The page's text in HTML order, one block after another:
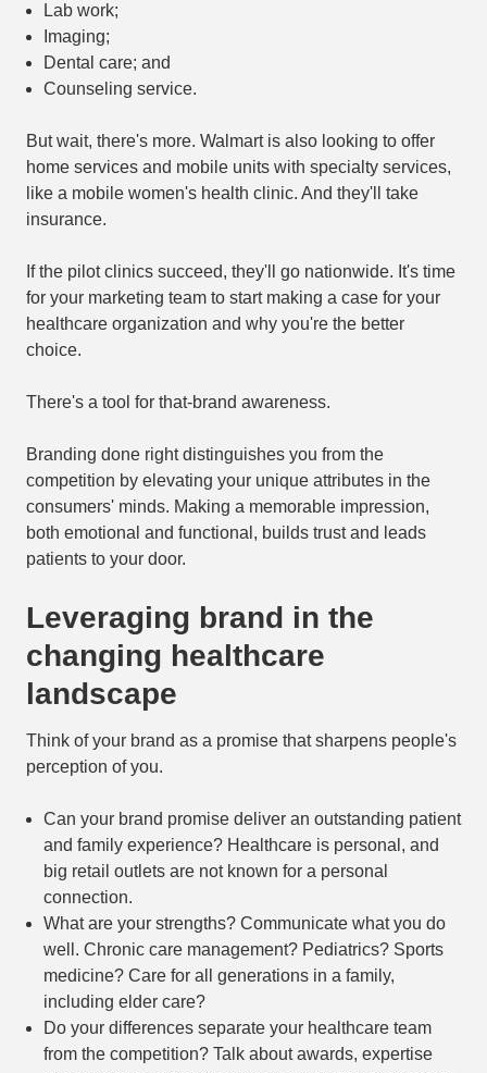
Lab work;
Imaging;
Dental care; and
Counseling service.
But wait, there's more. Walmart is also looking to offer
home services and mobile units with specialty services,
like a mobile women's health clinic. And they'll take
insurance.
If the pilot clinics succeed, they'll go nationwide. It's time
for your marketing team to start making a case for your
healthcare organization and why you're the better
choice.
There's a tool for that-brand awareness.
Branding done right distinguishes you from the
competition by elevating your unique attributes in the
consumers' minds. Making a memorable impression,
both emotional and functional, builds trust and leads
patients to your door.
Leveraging brand in the
changing healthcare
landscape
Think of your brand as a promise that sharpens people's
perception of you.
Can your brand promise deliver an outstanding patient
and family experience? Healthcare is personal, and
big retail outlets are not known for a personal
connection.
What are your strengths? Communicate what you do
well. Chronic care management? Pediatrics? Sports
medicine? Care for all generations in a family,
including elder care?
Do your differences separate your healthcare team
from the competition? Talk about awards, expertise